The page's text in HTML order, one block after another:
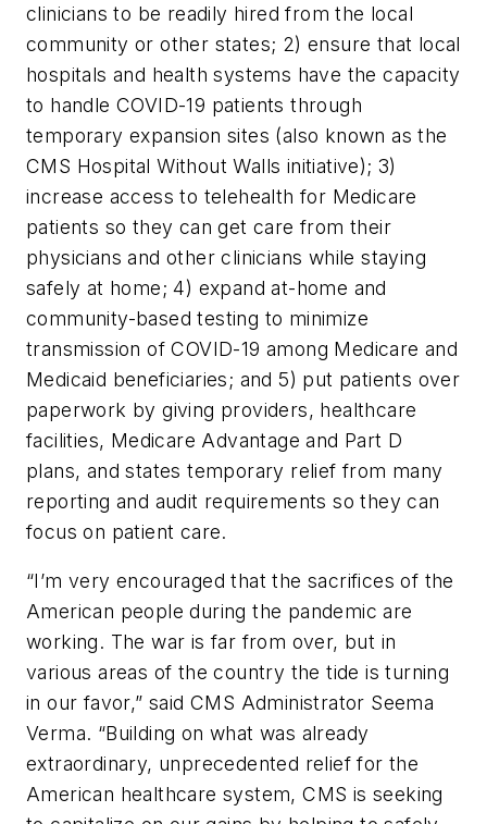
clinicians to be readily hired from the local
community or other states; 2) ensure that local
hospitals and health systems have the capacity
to handle COVID-19 patients through
temporary expansion sites (also known as the
CMS Hospital Without Walls initiative); 3)
increase access to telehealth for Medicare
patients so they can get care from their
physicians and other clinicians while staying
safely at home; 4) expand at-home and
community-based testing to minimize
transmission of COVID-19 among Medicare and
Medicaid beneficiaries; and 5) put patients over
paperwork by giving providers, healthcare
facilities, Medicare Advantage and Part D
plans, and states temporary relief from many
reporting and audit requirements so they can
focus on patient care.
“I’m very encouraged that the sacrifices of the
American people during the pandemic are
working. The war is far from over, but in
various areas of the country the tide is turning
in our favor,” said CMS Administrator Seema
Verma. “Building on what was already
extraordinary, unprecedented relief for the
American healthcare system, CMS is seeking